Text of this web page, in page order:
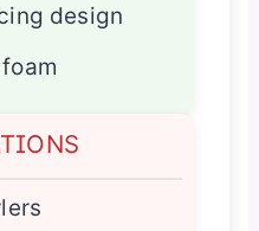
design